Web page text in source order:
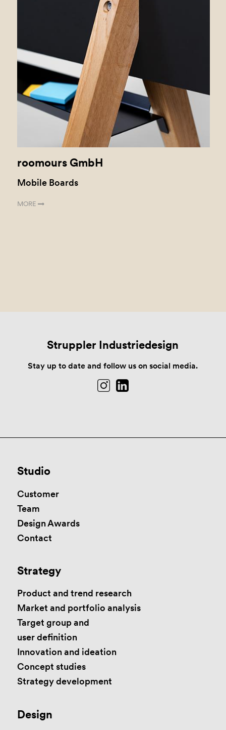
roomours GmbH
Mobile Boards
MORE
Struppler Industriedesign
Stay up to date and follow us on social media.
Studio
Customer
Team
Design Awards
Contact
Strategy
Product and trend research
Market and portfolio analysis
Target group and
user definition
Innovation and ideation
Concept studies
Strategy development
Design